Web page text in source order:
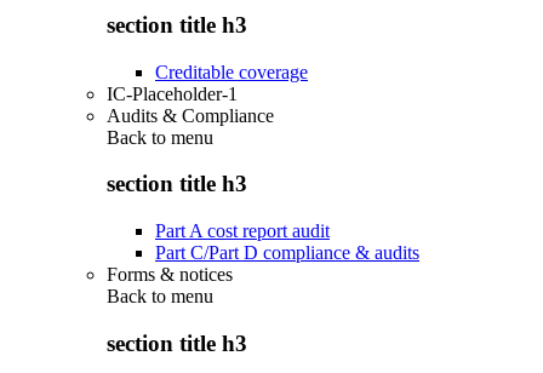
section title h3
Creditable coverage
IC-Placeholder-1
Audits & Compliance
Back to menu
section title h3
Part A cost report audit
Part C/Part D compliance & audits
Forms & notices
Back to menu
section title h3